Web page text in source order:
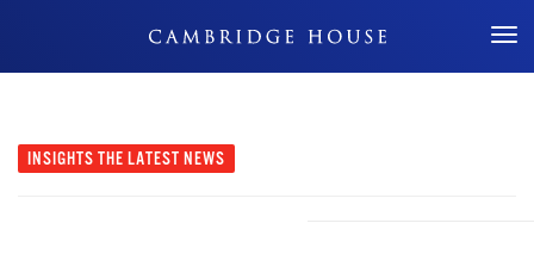
Don't Miss Out
INSIGHTS THE LATEST NEWS